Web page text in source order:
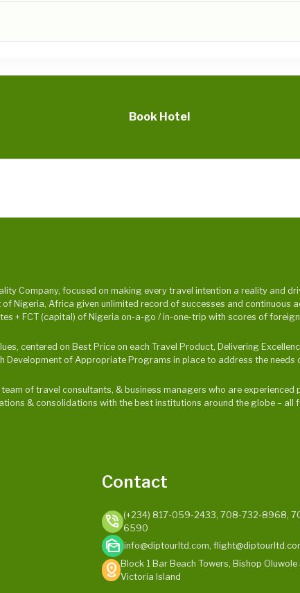
Book Hotel
Company, focused on making every travel intention a reality and
Nigeria, Africa given unlimited record of successes and continuous
+ FCT (capital) of Nigeria on-a-go / in-one-trip with scores of
centered on Best Price on each Travel Product, Delivering
Development of Appropriate Programs in place to address the needs
of travel consultants, & business managers who are
& consolidations with the best institutions around the globe – all
Contact
phone_in_talk (+234) 817-059-2433, 708-732-8968,
6590
mark_as_unread info@diptourltd.com,
distanceBlock 1 Bar Beach Towers, Bishop Oluwole
Victoria Island